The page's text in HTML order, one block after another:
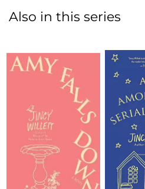
Also in this series